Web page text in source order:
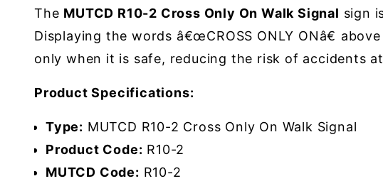
The MUTCD R10-2 Cross Only On Walk Signal sign
Displaying the words â€œCROSS ONLY ONâ€
only when it is safe, reducing the risk of accidents
Product Specifications:
Type: MUTCD R10-2 Cross Only On Walk Signal
Product Code: R10-2
MUTCD Code: R10-2